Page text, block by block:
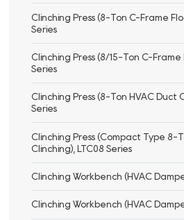
Clinching Press (8-Ton C-Frame
Series
Clinching Press (8/15-Ton C-Frame
Series
Clinching Press (8-Ton HVAC Duct
Series
Clinching Press (Compact Type 8-
Clinching), LTC08 Series
Clinching Workbench (HVAC
Clinching Workbench (HVAC